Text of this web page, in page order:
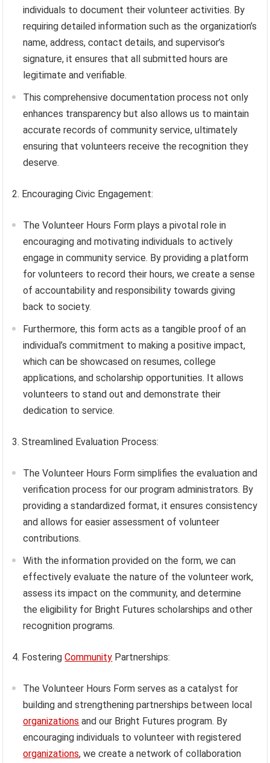
individuals to document their volunteer activities. By
requiring detailed information such as the organization’s
name, address, contact details, and supervisor’s
signature, it ensures that all submitted hours are
legitimate and verifiable.
This comprehensive documentation process not only
enhances transparency but also allows us to maintain
accurate records of community service, ultimately
ensuring that volunteers receive the recognition they
deserve.
2. Encouraging Civic Engagement:
The Volunteer Hours Form plays a pivotal role in
encouraging and motivating individuals to actively
engage in community service. By providing a platform
for volunteers to record their hours, we create a sense
of accountability and responsibility towards giving
back to society.
Furthermore, this form acts as a tangible proof of an
individual’s commitment to making a positive impact,
which can be showcased on resumes, college
applications, and scholarship opportunities. It allows
volunteers to stand out and demonstrate their
dedication to service.
3. Streamlined Evaluation Process:
The Volunteer Hours Form simplifies the evaluation and
verification process for our program administrators. By
providing a standardized format, it ensures consistency
and allows for easier assessment of volunteer
contributions.
With the information provided on the form, we can
effectively evaluate the nature of the volunteer work,
assess its impact on the community, and determine
the eligibility for Bright Futures scholarships and other
recognition programs.
4. FosteringCommunity Partnerships:
The Volunteer Hours Form serves as a catalyst for
building and strengthening partnerships between local
organizations and our Bright Futures program. By
encouraging individuals to volunteer with registered
organizations, we create a network of collaboration